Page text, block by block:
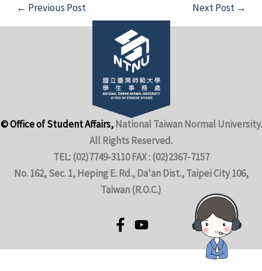
← Previous Post Next Post →
© Office of Student Affairs,National Taiwan Normal University.
All Rights Reserved.
TEL: (02)7749-3110 FAX : (02)2367-7157
No. 162, Sec. 1, Heping E. Rd., Da'an Dist., Taipei City 106,
Taiwan (R.O.C.)